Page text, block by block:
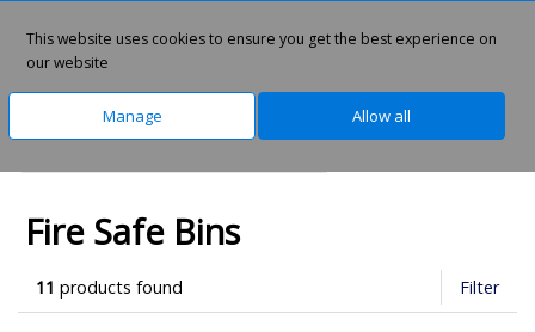
0
Fire Safe Bins
11 products found Filter
This website uses cookies to ensure you get the best experience on
our website
Manage Allow all